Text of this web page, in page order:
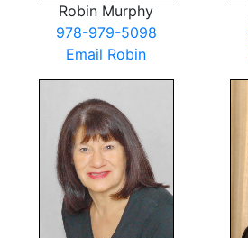
Robin Murphy
978-979-5098
Email Robin